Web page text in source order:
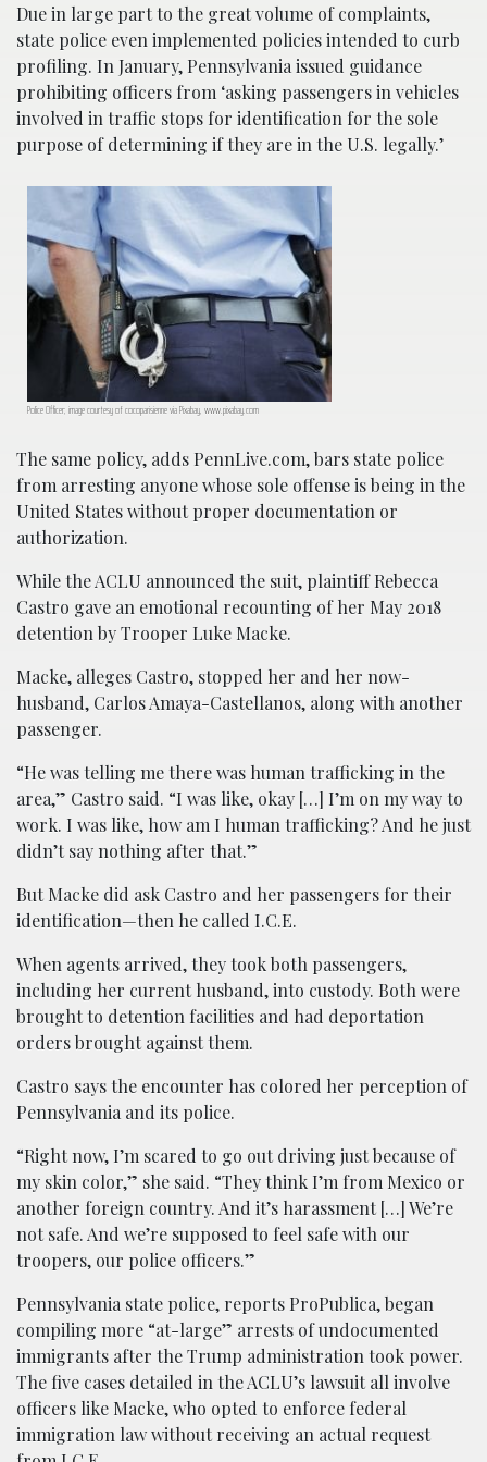
Due in large part to the great volume of complaints,
state police even implemented policies intended to curb
profiling. In January, Pennsylvania issued guidance
prohibiting officers from ‘asking passengers in vehicles
involved in traffic stops for identification for the sole
purpose of determining if they are in the U.S. legally.’
Police Officer; image courtesy of cocoparisienne via Pixabay, www.pixabay.com
The same policy, adds PennLive.com, bars state police
from arresting anyone whose sole offense is being in the
United States without proper documentation or
authorization.
While the ACLU announced the suit, plaintiff Rebecca
Castro gave an emotional recounting of her May 2018
detention by Trooper Luke Macke.
Macke, alleges Castro, stopped her and her now-
husband, Carlos Amaya-Castellanos, along with another
passenger.
“He was telling me there was human trafficking in the
area,” Castro said. “I was like, okay […] I’m on my way to
work. I was like, how am I human trafficking? And he just
didn’t say nothing after that.”
But Macke did ask Castro and her passengers for their
identification—then he called I.C.E.
When agents arrived, they took both passengers,
including her current husband, into custody. Both were
brought to detention facilities and had deportation
orders brought against them.
Castro says the encounter has colored her perception of
Pennsylvania and its police.
“Right now, I’m scared to go out driving just because of
my skin color,” she said. “They think I’m from Mexico or
another foreign country. And it’s harassment […] We’re
not safe. And we’re supposed to feel safe with our
troopers, our police officers.”
Pennsylvania state police, reports ProPublica, began
compiling more “at-large” arrests of undocumented
immigrants after the Trump administration took power.
The five cases detailed in the ACLU’s lawsuit all involve
officers like Macke, who opted to enforce federal
immigration law without receiving an actual request